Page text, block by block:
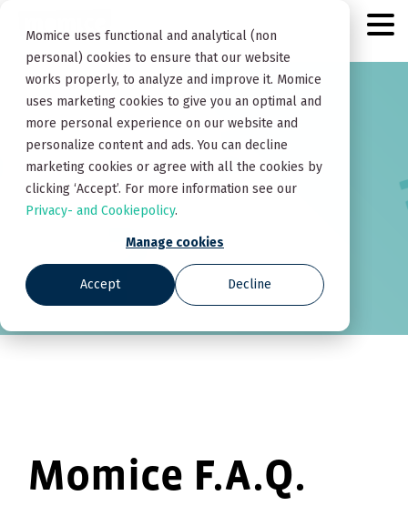
Momice uses functional and analytical (non
personal) cookies to ensure that our website
works properly, to analyze and improve it. Momice
uses marketing cookies to give you an optimal and
more personal experience on our website and
personalize content and ads. You can decline
marketing cookies or agree with all the cookies by
clicking ‘Accept’. For more information see our
Privacy- and Cookiepolicy.
Manage cookies
Accept Decline
Momice F.A.Q.